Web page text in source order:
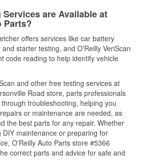
Services are Available at
Parts?
offers services like car battery
starter testing, and O’Reilly VeriScan
code reading to help identify vehicle
and other free testing services at
Road store, parts professionals
troubleshooting, helping you
or maintenance are needed, as
the best parts for any repair. Whether
DIY maintenance or preparing for
O'Reilly Auto Parts store #5366
correct parts and advice for safe and